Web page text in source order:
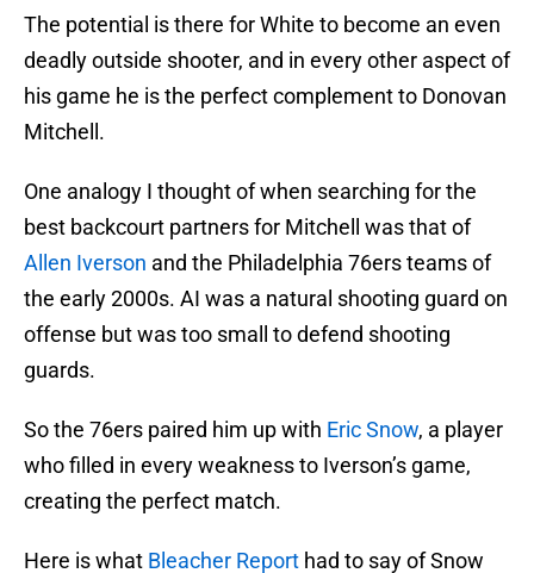
The potential is there for White to become an even
deadly outside shooter, and in every other aspect of
his game he is the perfect complement to Donovan
Mitchell.
One analogy I thought of when searching for the
best backcourt partners for Mitchell was that of
Allen Iverson and the Philadelphia 76ers teams of
the early 2000s. AI was a natural shooting guard on
offense but was too small to defend shooting
guards.
So the 76ers paired him up with Eric Snow, a player
who filled in every weakness to Iverson’s game,
creating the perfect match.
Here is what Bleacher Report had to say of Snow